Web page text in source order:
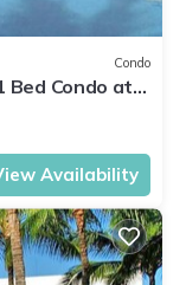
Condo
Bed Condo at
Availability